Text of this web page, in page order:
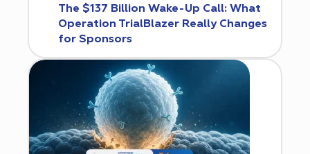
The $137 Billion Wake-Up Call: What
Operation TrialBlazer Really Changes
for Sponsors